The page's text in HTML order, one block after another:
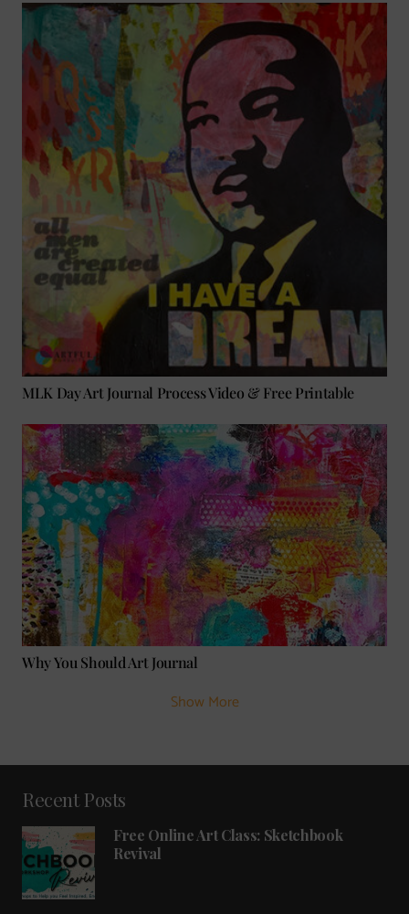
MLK Day Art Journal Process Video & Free Printable
Why You Should Art Journal
Show More
Recent Posts
Free Online Art Class: Sketchbook
Revival